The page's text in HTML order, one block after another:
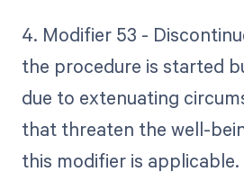
4. Modifier 53 -
the procedure is started
due to extenuating
that threaten the well-
this modifier is applicable.